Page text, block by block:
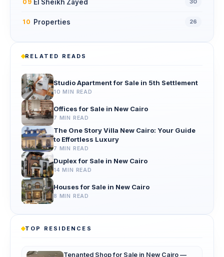
09 El Sheikh Zayed 30
10 Properties 26
RELATED READS
Studio Apartment for Sale in 5th Settlement
10 MIN READ
Offices for Sale in New Cairo
7 MIN READ
The One Story Villa New Cairo: Your Guide
to Effortless Luxury
7 MIN READ
Duplex for Sale in New Cairo
14 MIN READ
Houses for Sale in New Cairo
8 MIN READ
TOP RESIDENCES
Tenanted Shop for Sale in New Cairo —